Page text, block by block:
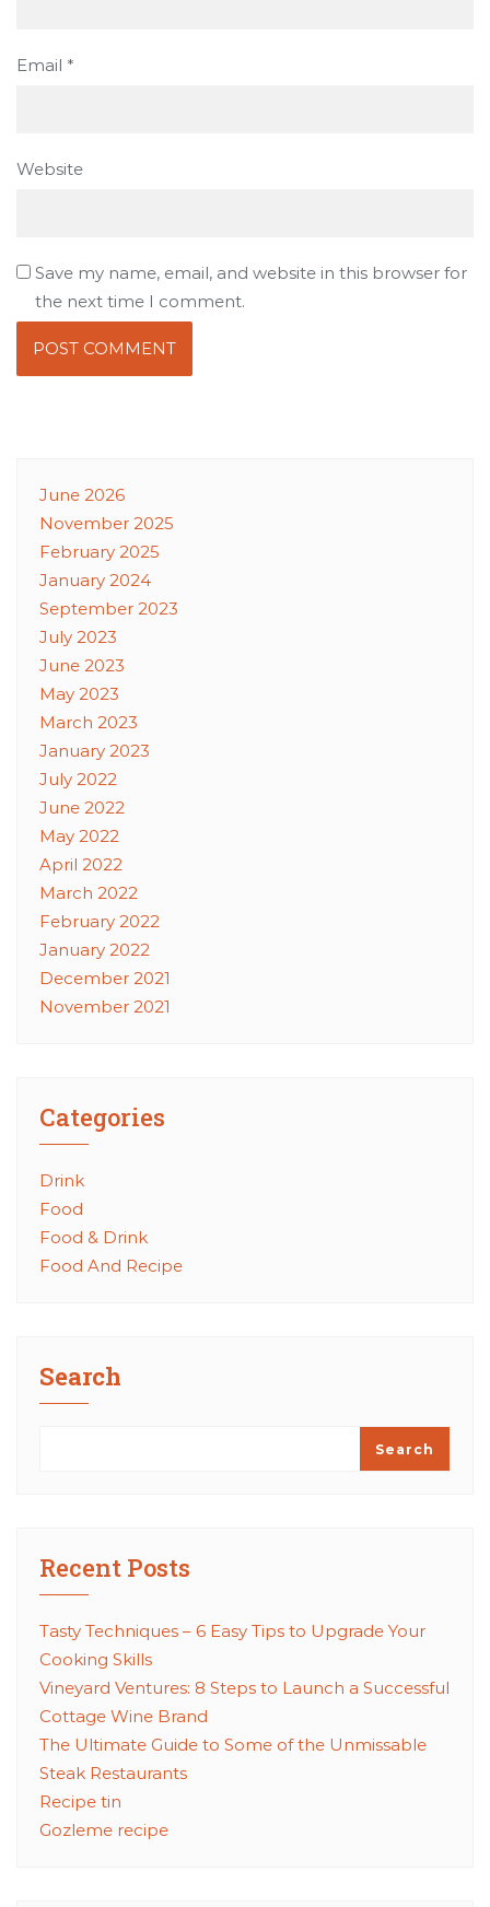
Email *
Website
Save my name, email, and website in this browser for
the next time I comment.
June 2026
November 2025
February 2025
January 2024
September 2023
July 2023
June 2023
May 2023
March 2023
January 2023
July 2022
June 2022
May 2022
April 2022
March 2022
February 2022
January 2022
December 2021
November 2021
Categories
Drink
Food
Food & Drink
Food And Recipe
Search
Search
Recent Posts
Tasty Techniques – 6 Easy Tips to Upgrade Your
Cooking Skills
Vineyard Ventures: 8 Steps to Launch a Successful
Cottage Wine Brand
The Ultimate Guide to Some of the Unmissable
Steak Restaurants
Recipe tin
Gozleme recipe